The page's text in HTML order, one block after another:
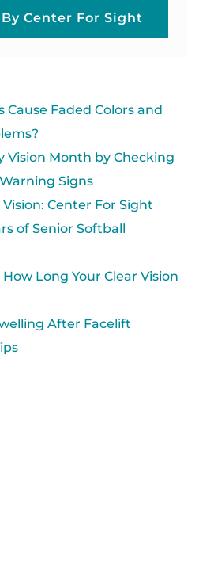
Center For Sight
Cause Faded Colors and
Vision Month by Checking
Signs
Center For Sight
of Senior Softball
Long Your Clear Vision
After Facelift